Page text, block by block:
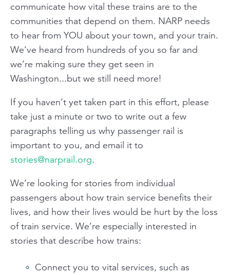
communicate how vital these trains are to the
communities that depend on them. NARP needs
to hear from YOU about your town, and your train.
We’ve heard from hundreds of you so far and
we’re making sure they get seen in
Washington...but we still need more!
If you haven’t yet taken part in this effort, please
take just a minute or two to write out a few
paragraphs telling us why passenger rail is
important to you, and email it to
stories@narprail.org.
We’re looking for stories from individual
passengers about how train service benefits their
lives, and how their lives would be hurt by the loss
of train service. We’re especially interested in
stories that describe how trains:
Connect you to vital services, such as